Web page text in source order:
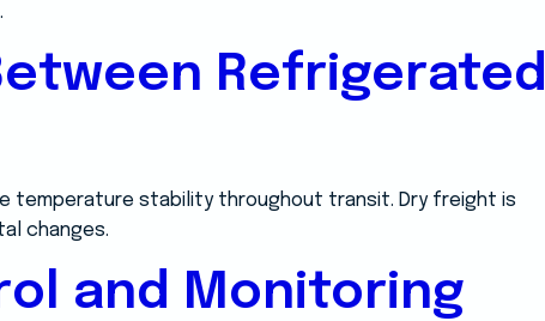
Refrigerated
temperature stability throughout transit. Dry freight is
changes.
and Monitoring